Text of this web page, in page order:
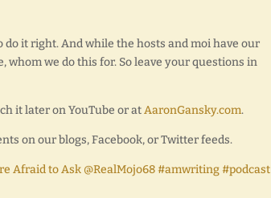
it right. And while the hosts and moi have our
whom we do this for. So leave your questions in
it later on YouTube or atAaronGansky.com.
on our blogs, Facebook, or Twitter feeds.
Afraid to Ask @RealMojo68 #amwriting #podcast